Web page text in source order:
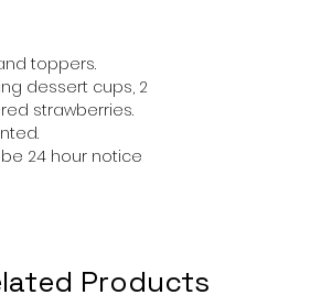
toppers.
dessert cups, 2
strawberries.
24 hour notice
Products